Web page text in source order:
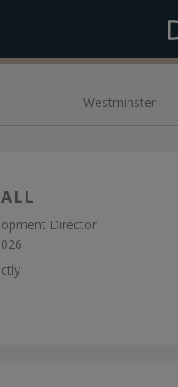
Cobb
Westminster
Director